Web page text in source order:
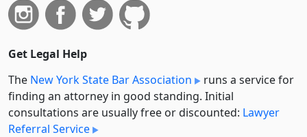
Get Legal Help
The New York State Bar Association
runs a service for
finding an attorney in good standing. Initial
consultations are usually free or discounted: Lawyer
Referral Service